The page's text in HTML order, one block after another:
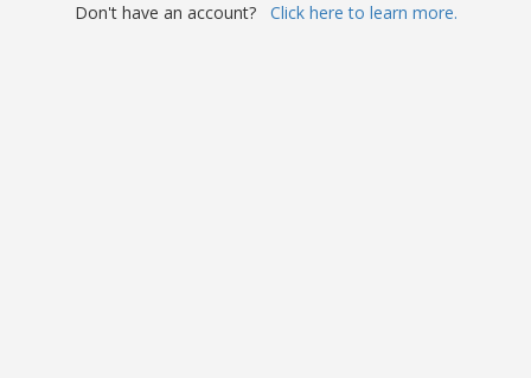
Don't have an account? Click here to learn more.